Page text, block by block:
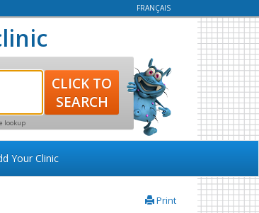
FRANÇAIS
lookup
Your Clinic
Print